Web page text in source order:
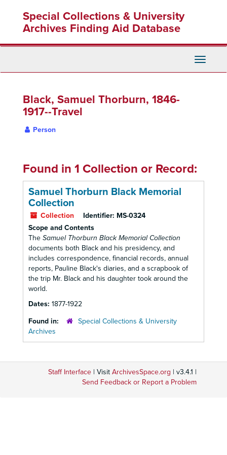
content
Special Collections & University
Archives Finding Aid Database
Toggle
Black, Samuel Thorburn, 1846-
1917--Travel
Person
Found in 1 Collection or Record:
Samuel Thorburn Black Memorial
Collection
Collection Identifier: MS-0324
Scope and Contents
The Samuel Thorburn Black Memorial Collection
documents both Black and his presidency, and
includes correspondence, financial records, annual
reports, Pauline Black's diaries, and a scrapbook of
the trip Mr. Black and his daughter took around the
world.
Dates: 1877-1922
Found in:
Special Collections & University
Archives
Staff Interface | Visit ArchivesSpace.org | v3.4.1 |
Send Feedback or Report a Problem